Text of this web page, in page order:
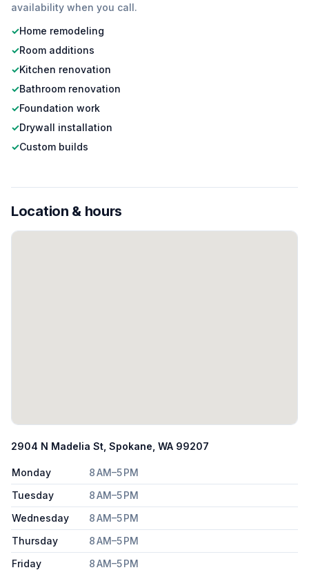
availability when you call.
✓Home remodeling
✓Room additions
✓Kitchen renovation
✓Bathroom renovation
✓Foundation work
✓Drywall installation
✓Custom builds
Location & hours
2904 N Madelia St, Spokane, WA 99207
Monday
8 AM–5 PM
Tuesday
8 AM–5 PM
Wednesday
8 AM–5 PM
Thursday
8 AM–5 PM
Friday
8 AM–5 PM